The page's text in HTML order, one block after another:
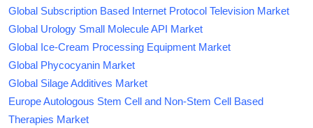
Global Subscription Based Internet Protocol Television Market
Global Urology Small Molecule API Market
Global Ice-Cream Processing Equipment Market
Global Phycocyanin Market
Global Silage Additives Market
Europe Autologous Stem Cell and Non-Stem Cell Based
Therapies Market